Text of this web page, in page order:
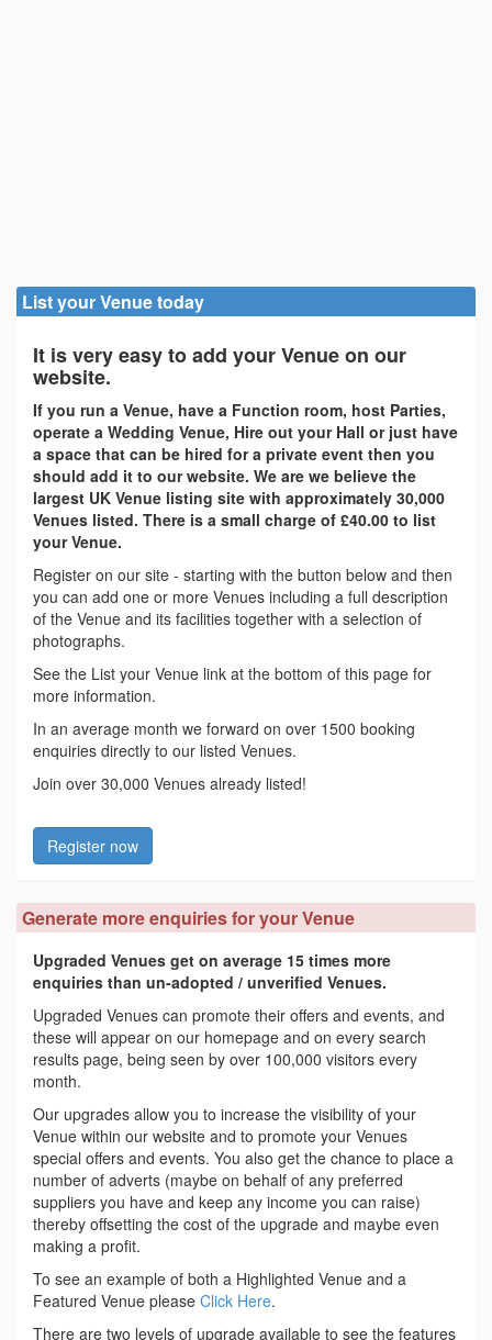
List your Venue today
It is very easy to add your Venue on our
website.
If you run a Venue, have a Function room, host Parties,
operate a Wedding Venue, Hire out your Hall or just have
a space that can be hired for a private event then you
should add it to our website. We are we believe the
largest UK Venue listing site with approximately 30,000
Venues listed. There is a small charge of £40.00 to list
your Venue.
Register on our site - starting with the button below and then
you can add one or more Venues including a full description
of the Venue and its facilities together with a selection of
photographs.
See the List your Venue link at the bottom of this page for
more information.
In an average month we forward on over 1500 booking
enquiries directly to our listed Venues.
Join over 30,000 Venues already listed!
Register now
Generate more enquiries for your Venue
Upgraded Venues get on average 15 times more
enquiries than un-adopted / unverified Venues.
Upgraded Venues can promote their offers and events, and
these will appear on our homepage and on every search
results page, being seen by over 100,000 visitors every
month.
Our upgrades allow you to increase the visibility of your
Venue within our website and to promote your Venues
special offers and events. You also get the chance to place a
number of adverts (maybe on behalf of any preferred
suppliers you have and keep any income you can raise)
thereby offsetting the cost of the upgrade and maybe even
making a profit.
To see an example of both a Highlighted Venue and a
Featured Venue please Click Here.
There are two levels of upgrade available to see the features